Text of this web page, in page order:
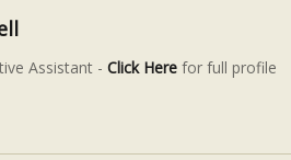
Assistant - Click Herefor full profile